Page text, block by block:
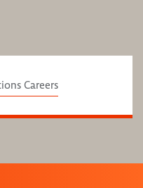
Careers